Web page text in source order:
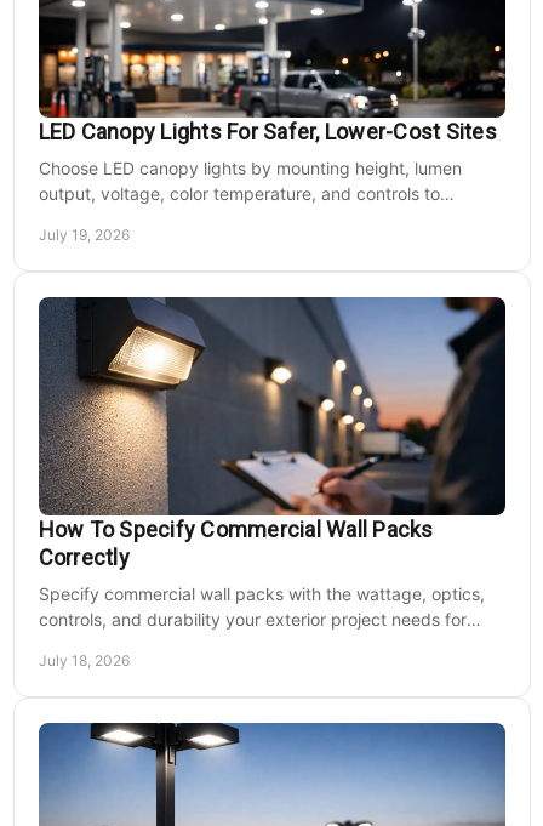
LED Canopy Lights For Safer, Lower-Cost Sites
Choose LED canopy lights by mounting height, lumen
output, voltage, color temperature, and controls to
July 19, 2026
How To Specify Commercial Wall Packs
Correctly
Specify commercial wall packs with the wattage, optics,
controls, and durability your exterior project needs for
July 18, 2026